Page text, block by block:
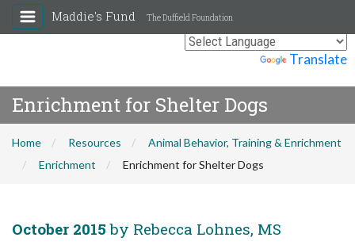
Translate
Maddie's Fund The Duffield Foundation
Enrichment for Shelter Dogs
Home Resources
Animal Behavior, Training & Enrichment
Enrichment
Enrichment for Shelter Dogs
October 2015 by Rebecca Lohnes, MS